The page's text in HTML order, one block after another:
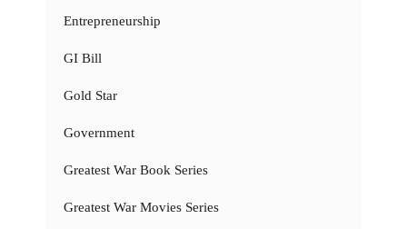
Entrepreneurship
GI Bill
Gold Star
Government
Greatest War Book Series
Greatest War Movies Series